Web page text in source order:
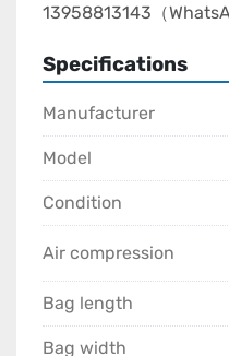
13958813143（
Specifications
Manufacturer
Model
Condition
Air compression
Bag length
Bag width